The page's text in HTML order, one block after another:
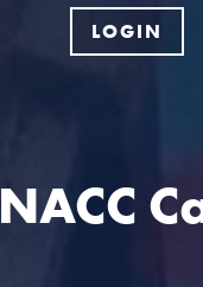
LOGIN
NACC